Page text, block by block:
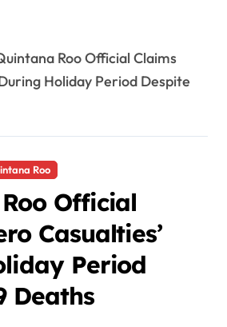
Roo Official Claims
Holiday Period Despite
Roo
Official
Casualties’
Period
Deaths